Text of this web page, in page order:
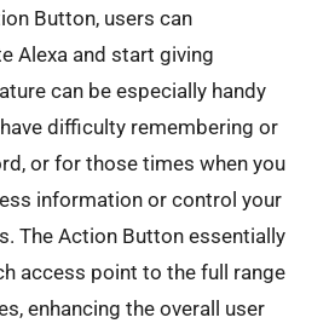
Button, users can
Alexa and start giving
can be especially handy
difficulty remembering or
or for those times when you
information or control your
The Action Button essentially
access point to the full range
enhancing the overall user